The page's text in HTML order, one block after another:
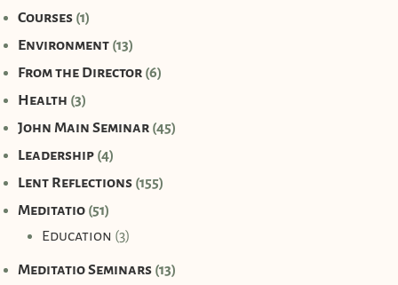
Courses (1)
Environment (13)
From the Director (6)
Health (3)
John Main Seminar (45)
Leadership (4)
Lent Reflections (155)
Meditatio (51)
Education (3)
Meditatio Seminars (13)